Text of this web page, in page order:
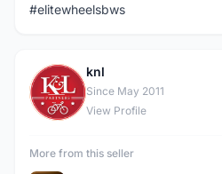
#elitewheelsbws
K
knl
Since May 2011
View Profile
More from this seller